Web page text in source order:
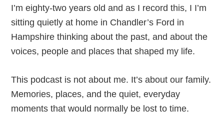
I’m eighty-two years old and as I record this, I I’m
sitting quietly at home in Chandler’s Ford in
Hampshire thinking about the past, and about the
voices, people and places that shaped my life.
This podcast is not about me. It’s about our family.
Memories, places, and the quiet, everyday
moments that would normally be lost to time.